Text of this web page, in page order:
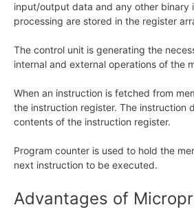
input/output data and any other binary
processing are stored in the register
The control unit is generating the
internal and external operations of the
When an instruction is fetched from
the instruction register. The instruction
contents of the instruction register.
Program counter is used to hold the
next instruction to be executed.
Advantages of